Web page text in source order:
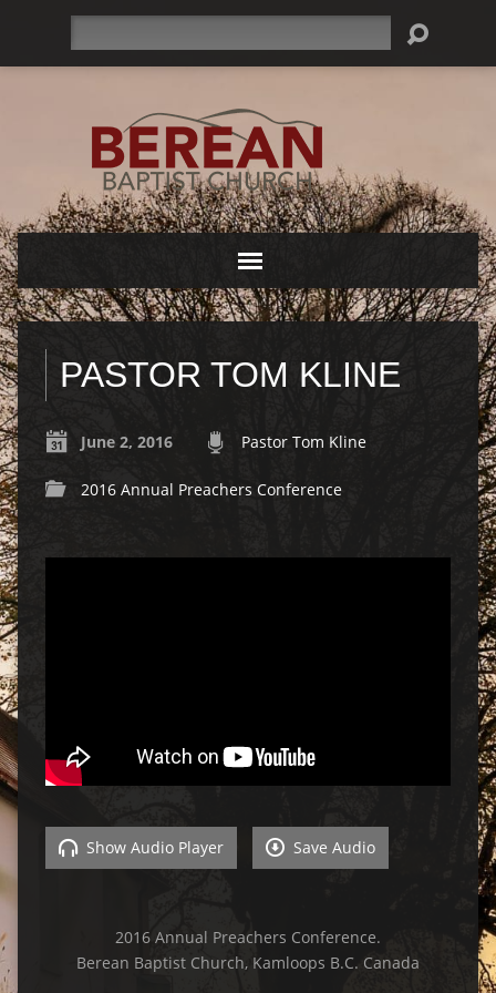
PASTOR TOM KLINE
June 2, 2016 Pastor Tom Kline
2016 Annual Preachers Conference
Show Audio Player Save Audio
2016 Annual Preachers Conference.
Berean Baptist Church, Kamloops B.C. Canada